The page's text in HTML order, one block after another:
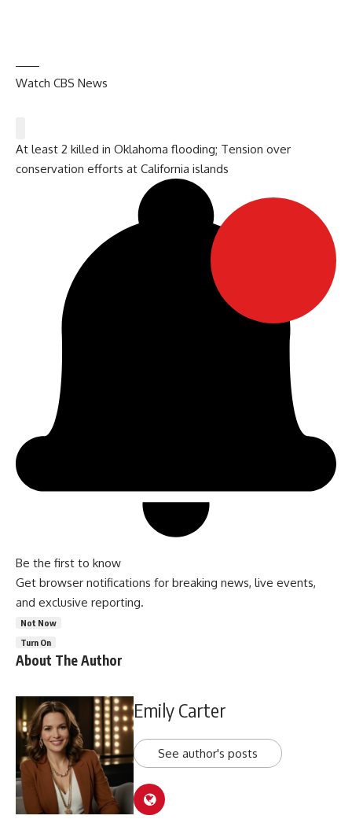
Watch CBS News
At least 2 killed in Oklahoma flooding; Tension over
conservation efforts at California islands
Be the first to know
Get browser notifications for breaking news, live events,
and exclusive reporting.
Not Now
Turn On
About The Author
Emily Carter
See author's posts